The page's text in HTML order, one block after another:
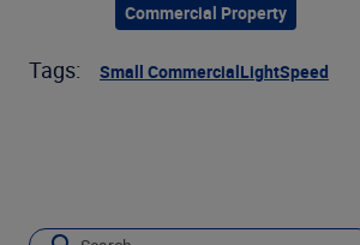
Commercial Property
Tags: Small CommercialLightSpeed